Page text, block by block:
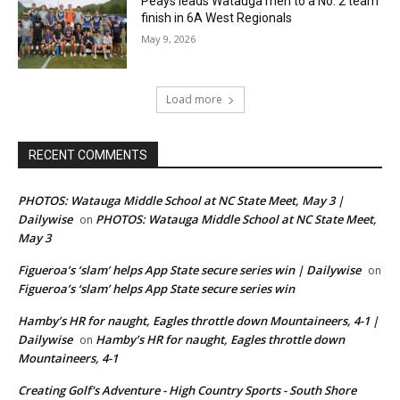
finish in 6A West Regionals
May 9, 2026
Load more
RECENT COMMENTS
PHOTOS: Watauga Middle School at NC State Meet, May 3 |
Dailywise on PHOTOS: Watauga Middle School at NC State Meet,
May 3
Figueroa’s ‘slam’ helps App State secure series win | Dailywise on
Figueroa’s ‘slam’ helps App State secure series win
Hamby’s HR for naught, Eagles throttle down Mountaineers, 4-1 |
Dailywise on Hamby’s HR for naught, Eagles throttle down
Mountaineers, 4-1
Creating Golf's Adventure - High Country Sports - South Shore